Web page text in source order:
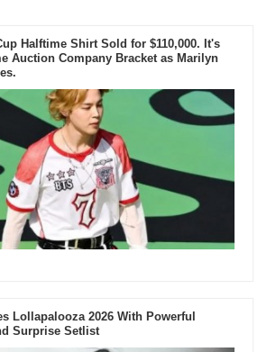
Halftime Shirt Sold for $110,000. It's
Auction Company Bracket as Marilyn
Lollapalooza 2026 With Powerful
Surprise Setlist